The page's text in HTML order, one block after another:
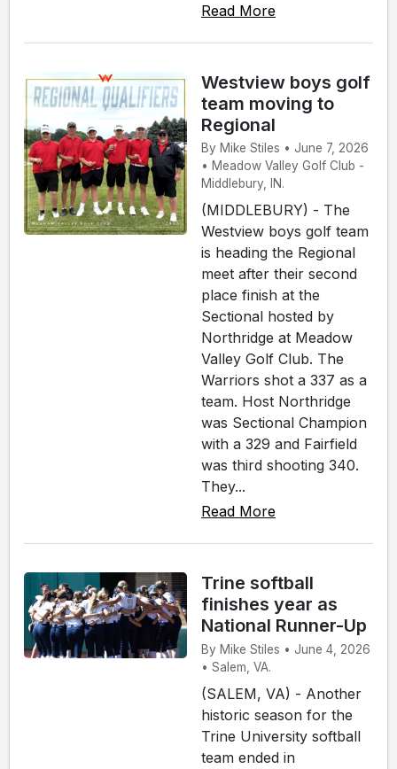
Read More
Westview boys golf
team moving to
Regional
By Mike Stiles • June 7, 2026
• Meadow Valley Golf Club -
Middlebury, IN.
(MIDDLEBURY) - The
Westview boys golf team
is heading the Regional
meet after their second
place finish at the
Sectional hosted by
Northridge at Meadow
Valley Golf Club. The
Warriors shot a 337 as a
team. Host Northridge
was Sectional Champion
with a 329 and Fairfield
was third shooting 340.
They...
Read More
Trine softball
finishes year as
National Runner-Up
By Mike Stiles • June 4, 2026
• Salem, VA.
(SALEM, VA) - Another
historic season for the
Trine University softball
team ended in